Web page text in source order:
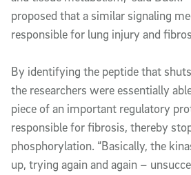
proposed that a similar signaling
responsible for lung injury and
By identifying the peptide that
the researchers were essentially
piece of an important regulatory
responsible for fibrosis, thereby
phosphorylation. “Basically, the
up, trying again and again –